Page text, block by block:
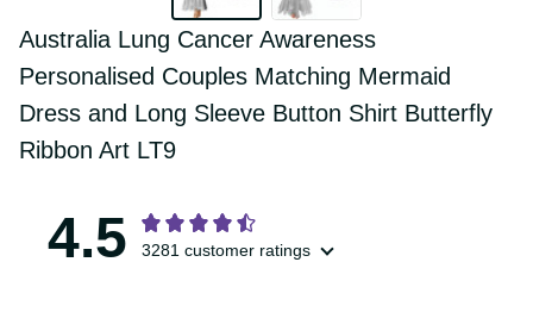
Australia Lung Cancer Awareness
Personalised Couples Matching Mermaid
Dress and Long Sleeve Button Shirt
Butterfly Ribbon Art LT9
4.5 3281 customer ratings